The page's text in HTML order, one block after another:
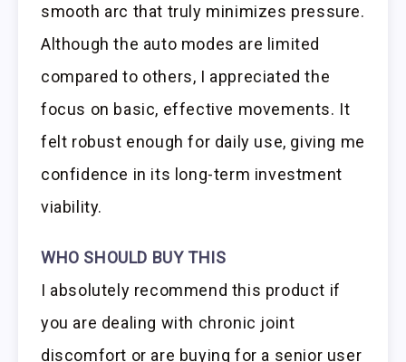
smooth arc that truly minimizes pressure.
Although the auto modes are limited
compared to others, I appreciated the
focus on basic, effective movements. It
felt robust enough for daily use, giving me
confidence in its long-term investment
viability.
WHO SHOULD BUY THIS
I absolutely recommend this product if
you are dealing with chronic joint
discomfort or are buying for a senior user